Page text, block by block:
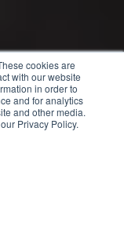
cookies are
with our website
in order to
and for analytics
and other media.
Privacy Policy.